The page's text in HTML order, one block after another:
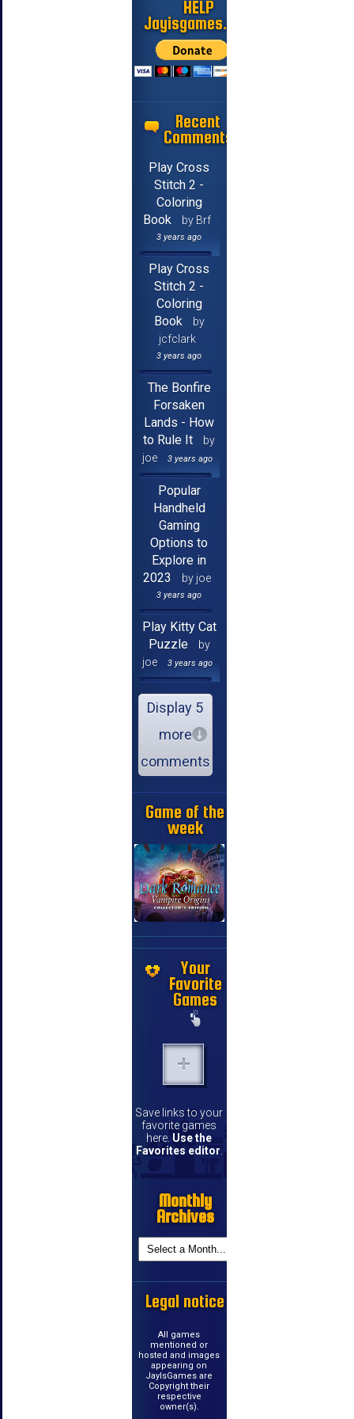
HELP
Jayisgames.com
Recent
Comments
Play Cross
Stitch 2 -
Coloring
Book
by Brf
3 years ago
Play Cross
Stitch 2 -
Coloring
Book
by
jcfclark
3 years ago
The Bonfire
Forsaken
Lands - How
to Rule It
by
joe
3 years ago
Popular
Handheld
Gaming
Options to
Explore in
2023
by joe
3 years ago
Play Kitty Cat
Puzzle
by
joe
3 years ago
Display 5
more
comments
Game of the
week
Your
Favorite
Games
Save links to your
favorite games
here. Use the
Favorites editor
Monthly
Archives
Legal notice
All games
mentioned or
hosted and images
appearing on
JayIsGames are
Copyright their
respective
owner(s).